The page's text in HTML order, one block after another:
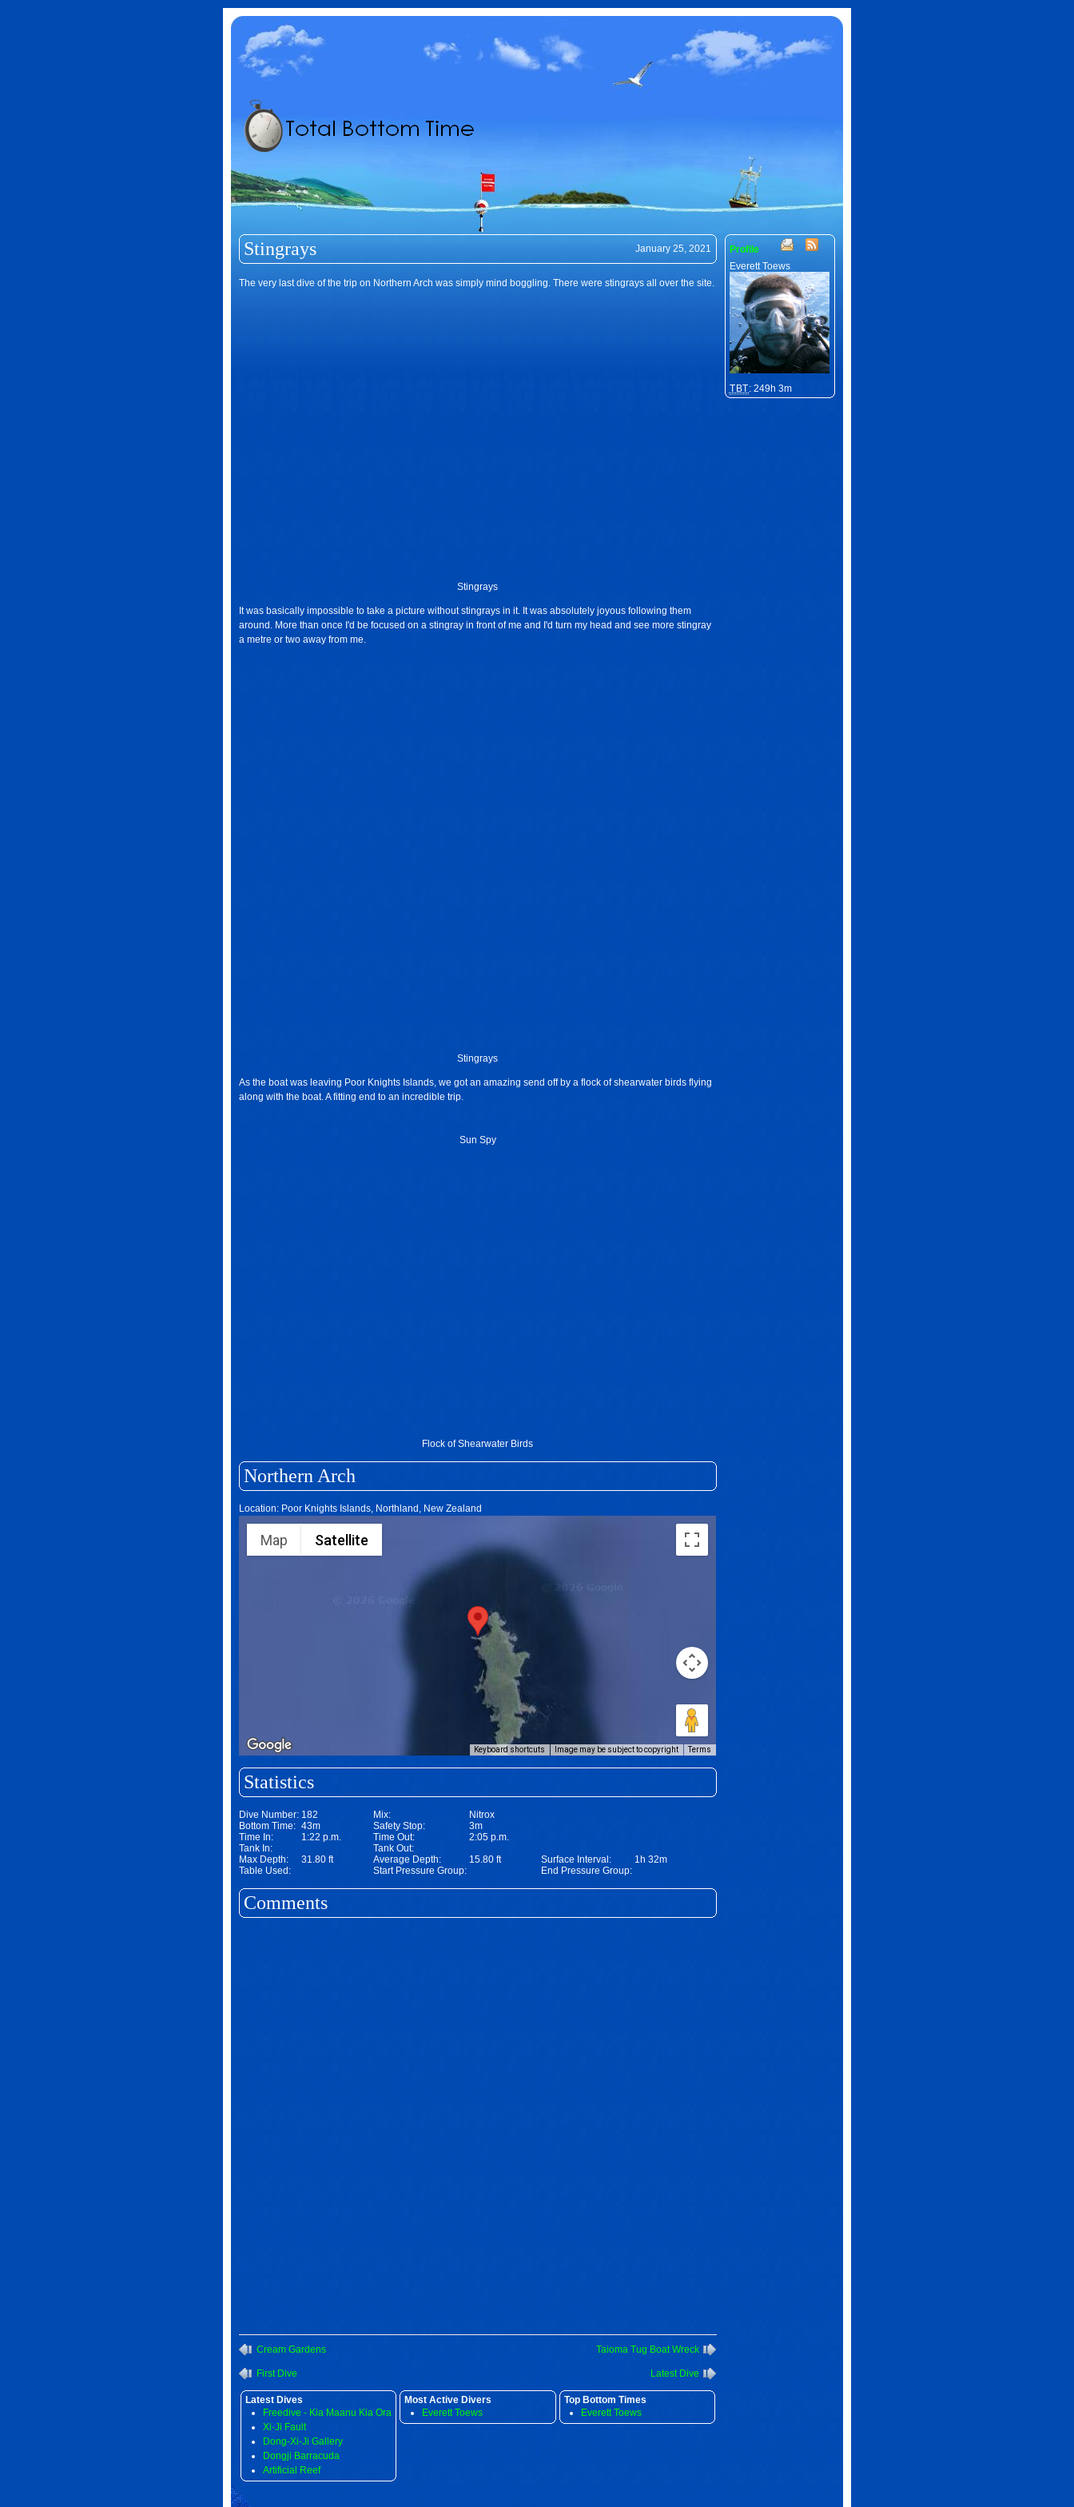
Stingrays January 25, 2021
The very last dive of the trip on Northern Arch was simply mind boggling. There were stingrays all over the site.
Stingrays
It was basically impossible to take a picture without stingrays in it. It was absolutely joyous following them
around. More than once I'd be focused on a stingray in front of me and I'd turn my head and see more stingray
a metre or two away from me.
Stingrays
As the boat was leaving Poor Knights Islands, we got an amazing send off by a flock of shearwater birds flying
along with the boat. A fitting end to an incredible trip.
Sun Spy
Flock of Shearwater Birds
Northern Arch
Location: Poor Knights Islands, Northland, New Zealand
Map Satellite
Keyboard shortcuts Image may be subject to copyright Terms
Statistics
Dive Number: 182
Bottom Time: 43m
Time In:
1:22 p.m.
Tank In:
Max Depth:
31.80 ft
Table Used:
Mix:
Nitrox
Safety Stop:
3m
Time Out:
2:05 p.m.
Tank Out:
Average Depth:
15.80 ft
Start Pressure Group:
Surface Interval:
1h 32m
End Pressure Group:
Comments
Cream Gardens Taioma Tug Boat Wreck
First Dive Latest Dive
Latest Dives
Freedive - Kia Maanu Kia Ora
Xi-Ji Fault
Dong-Xi-Ji Gallery
Dongji Barracuda
Artificial Reef
Most Active Divers
Everett Toews
Top Bottom Times
Everett Toews
Profile
Everett Toews
TBT: 249h 3m